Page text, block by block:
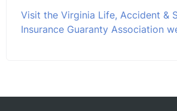
Visit the Virginia Life, Accident &
Insurance Guaranty Association